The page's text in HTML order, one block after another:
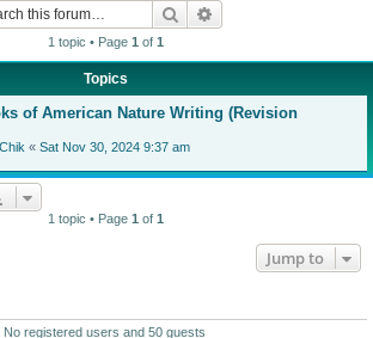
Search
1 topic • Page 1 of 1
Topics
of American Nature Writing (Revision
« Sat Nov 30, 2024 9:37 am
1 topic • Page 1 of 1
Jump to
registered users and 50 guests